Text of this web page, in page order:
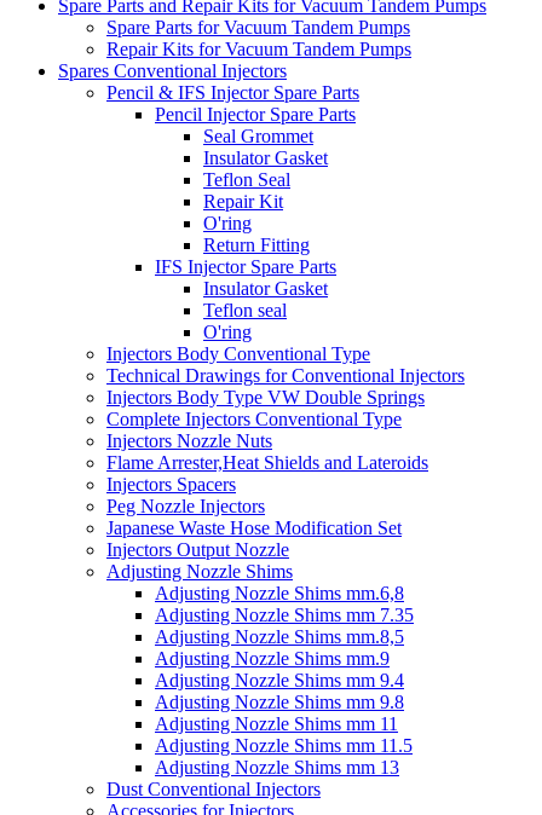
Spare Parts and Repair Kits for Vacuum Tandem Pumps
Spare Parts for Vacuum Tandem Pumps
Repair Kits for Vacuum Tandem Pumps
Spares Conventional Injectors
Pencil & IFS Injector Spare Parts
Pencil Injector Spare Parts
Seal Grommet
Insulator Gasket
Teflon Seal
Repair Kit
O'ring
Return Fitting
IFS Injector Spare Parts
Insulator Gasket
Teflon seal
O'ring
Injectors Body Conventional Type
Technical Drawings for Conventional Injectors
Injectors Body Type VW Double Springs
Complete Injectors Conventional Type
Injectors Nozzle Nuts
Flame Arrester,Heat Shields and Lateroids
Injectors Spacers
Peg Nozzle Injectors
Japanese Waste Hose Modification Set
Injectors Output Nozzle
Adjusting Nozzle Shims
Adjusting Nozzle Shims mm.6,8
Adjusting Nozzle Shims mm 7.35
Adjusting Nozzle Shims mm.8,5
Adjusting Nozzle Shims mm.9
Adjusting Nozzle Shims mm 9.4
Adjusting Nozzle Shims mm 9.8
Adjusting Nozzle Shims mm 11
Adjusting Nozzle Shims mm 11.5
Adjusting Nozzle Shims mm 13
Dust Conventional Injectors
Accessories for Injectors